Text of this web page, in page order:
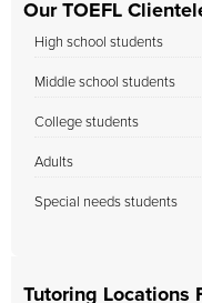
Our TOEFL
High school students
Middle school students
College students
Adults
Special needs students
Tutoring Locations